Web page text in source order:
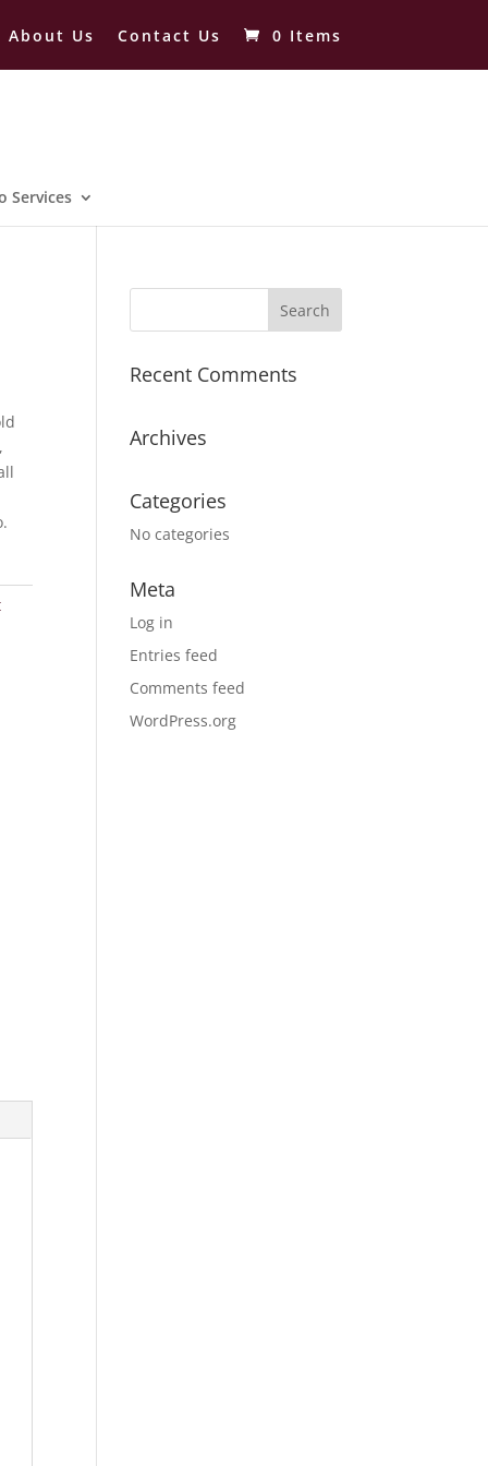
About Us Contact Us 0 Items
Services
Recent Comments
Archives
Categories
No categories
Meta
Log in
Entries feed
Comments feed
WordPress.org